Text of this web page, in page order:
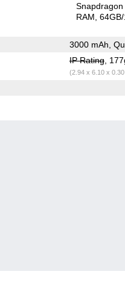
RAM
3000 mAh,
IP Rating,
(2.94 x 6.10 x